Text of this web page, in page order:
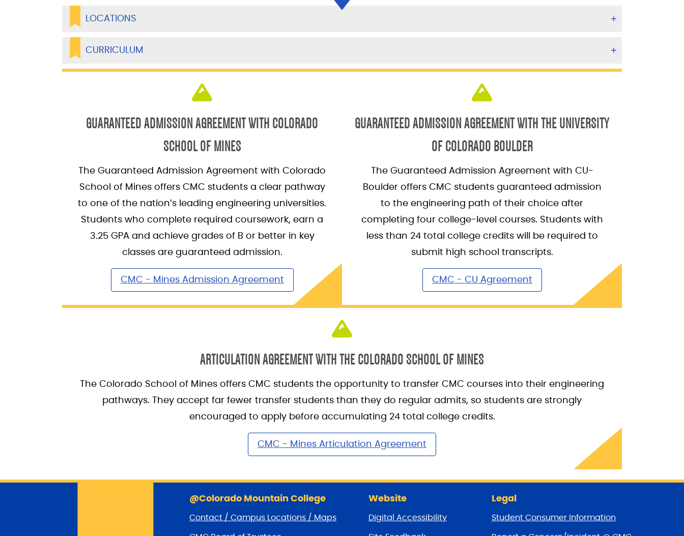
LOCATIONS
CURRICULUM
GUARANTEED ADMISSION AGREEMENT WITH COLORADO
SCHOOL OF MINES
The Guaranteed Admission Agreement with Colorado
School of Mines offers CMC students a clear pathway
to one of the nation’s leading engineering universities.
Students who complete required coursework, earn a
3.25 GPA and achieve grades of B or better in key
classes are guaranteed admission.
CMC - Mines Admission Agreement
GUARANTEED ADMISSION AGREEMENT WITH THE UNIVERSITY
OF COLORADO BOULDER
The Guaranteed Admission Agreement with CU-
Boulder offers CMC students guaranteed admission
to the engineering path of their choice after
completing four college-level courses. Students with
less than 24 total college credits will be required to
submit high school transcripts.
CMC - CU Agreement
ARTICULATION AGREEMENT WITH THE COLORADO SCHOOL OF MINES
The Colorado School of Mines offers CMC students the opportunity to transfer CMC courses into their engineering
pathways. They accept far fewer transfer students than they do regular admits, so students are strongly
encouraged to apply before accumulating 24 total college credits.
CMC - Mines Articulation Agreement
@Colorado Mountain College
Contact / Campus Locations / Maps
Website
Digital Accessibility
Legal
Student Consumer Information